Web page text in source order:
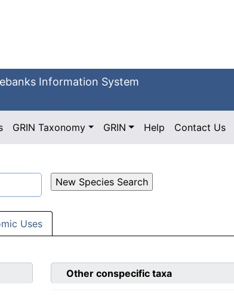
Information System
GRIN Taxonomy GRIN Help Contact Us
Uses
Other conspecific taxa